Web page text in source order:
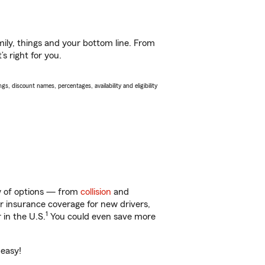
things and your bottom line. From
right for you.
discount names, percentages, availability and eligibility
of options — from collision and
coverage for new drivers,
in the U.S.1 You could even save more